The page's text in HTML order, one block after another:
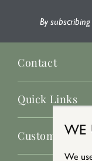
WE
We
By
Contact
Quick Links
Customer